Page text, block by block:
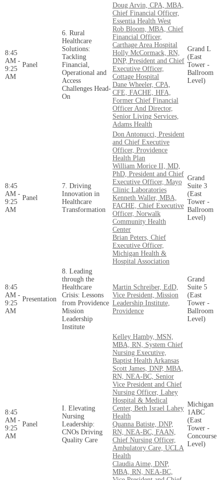
8:45
AM -
9:25
AM
Panel
6. Rural
Healthcare
Solutions:
Tackling
Financial,
Operational and
Access
Challenges Head-
On
Doug Arvin, CPA, MBA,
Chief Financial Officer,
Essentia Health West
Rob Bloom, MBA, Chief
Financial Officer,
Carthage Area Hospital
Holly McCormack, RN,
DNP, President and Chief
Executive Officer,
Cottage Hospital
Dane Wheeler, CPA,
CFE, FACHE, HFA,
Former Chief Financial
Officer And Director,
Senior Living Services,
Adams Health
Grand L
(East
Tower -
Ballroom
Level)
8:45
AM -
9:25
AM
Panel
7. Driving
Innovation in
Healthcare
Transformation
Don Antonucci, President
and Chief Executive
Officer, Providence
Health Plan
William Morice II, MD,
PhD, President and Chief
Executive Officer, Mayo
Clinic Laboratories
Kenneth Waller, MBA,
FACHE, Chief Executive
Officer, Norwalk
Community Health
Center
Brian Peters, Chief
Executive Officer,
Michigan Health &
Hospital Association
Grand
Suite 3
(East
Tower -
Ballroom
Level)
8:45
AM -
9:25
AM
Presentation
8. Leading
through the
Healthcare
Crisis: Lessons
from Providence
Mission
Leadership
Institute
Martin Schreiber, EdD,
Vice President, Mission
Leadership Institute,
Providence
Grand
Suite 5
(East
Tower -
Ballroom
Level)
8:45
AM -
9:25
AM
Panel
I. Elevating
Nursing
Leadership:
CNOs Driving
Quality Care
Kelley Hamby, MSN,
MBA, RN, System Chief
Nursing Executive,
Baptist Health Arkansas
Scott James, DNP, MBA,
RN, NEA-BC, Senior
Vice President and Chief
Nursing Officer, Lahey
Hospital & Medical
Center, Beth Israel Lahey
Health
Quanna Batiste, DNP,
RN, NEA-BC, FAAN,
Chief Nursing Officer,
Ambulatory Care, UCLA
Health
Claudia Aime, DNP,
MBA, RN, NEA-BC,
Michigan
1ABC
(East
Tower -
Concourse
Level)